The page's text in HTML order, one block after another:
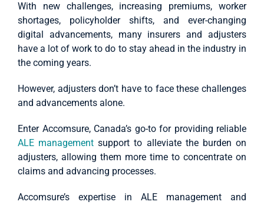
With new challenges, increasing premiums, worker
shortages, policyholder shifts, and ever-changing
digital advancements, many insurers and adjusters
have a lot of work to do to stay ahead in the industry in
the coming years.
However, adjusters don’t have to face these challenges
and advancements alone.
Enter Accomsure, Canada’s go-to for providing reliable
ALE management support to alleviate the burden on
adjusters, allowing them more time to concentrate on
claims and advancing processes.
Accomsure’s expertise in ALE management and